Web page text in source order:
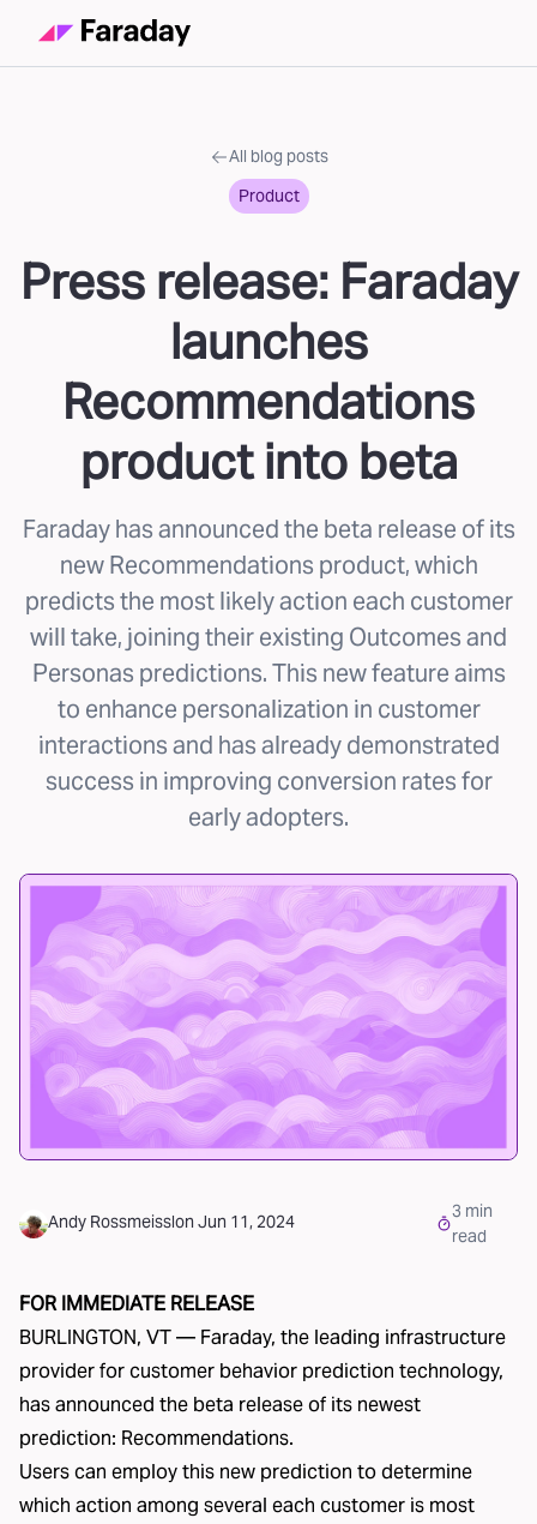
All blog posts
Product
Press release: Faraday
launches
Recommendations
product into beta
Faraday has announced the beta release of its
new Recommendations product, which
predicts the most likely action each customer
will take, joining their existing Outcomes and
Personas predictions. This new feature aims
to enhance personalization in customer
interactions and has already demonstrated
success in improving conversion rates for
early adopters.
Andy Rossmeisslon Jun 11, 2024 3 min
read
FOR IMMEDIATE RELEASE
BURLINGTON, VT — Faraday, the leading infrastructure
provider for customer behavior prediction technology,
has announced the beta release of its newest
prediction: Recommendations.
Users can employ this new prediction to determine
which action among several each customer is most